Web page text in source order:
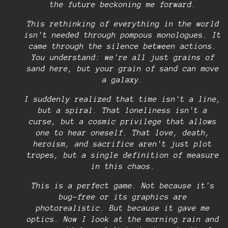
the future beckoning me forward.
This rethinking of everything in the world
isn't needed through pompous monologues. It
came through the silence between actions.
You understand: we're all just grains of
sand here, but your grain of sand can move
a galaxy.
I suddenly realized that time isn't a line,
but a spiral. That loneliness isn't a
curse, but a cosmic privilege that allows
one to hear oneself. That love, death,
heroism, and sacrifice aren't just plot
tropes, but a single definition of measure
in this chaos.
This is a perfect game. Not because it's
bug-free or its graphics are
photorealistic. But because it gave me
optics. Now I look at the morning rain and